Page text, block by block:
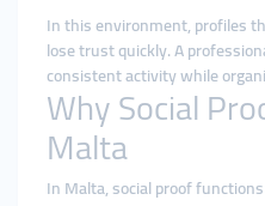
In this environment, profiles
lose trust quickly. A
consistent activity while
Why Social
Malta
In Malta, social proof